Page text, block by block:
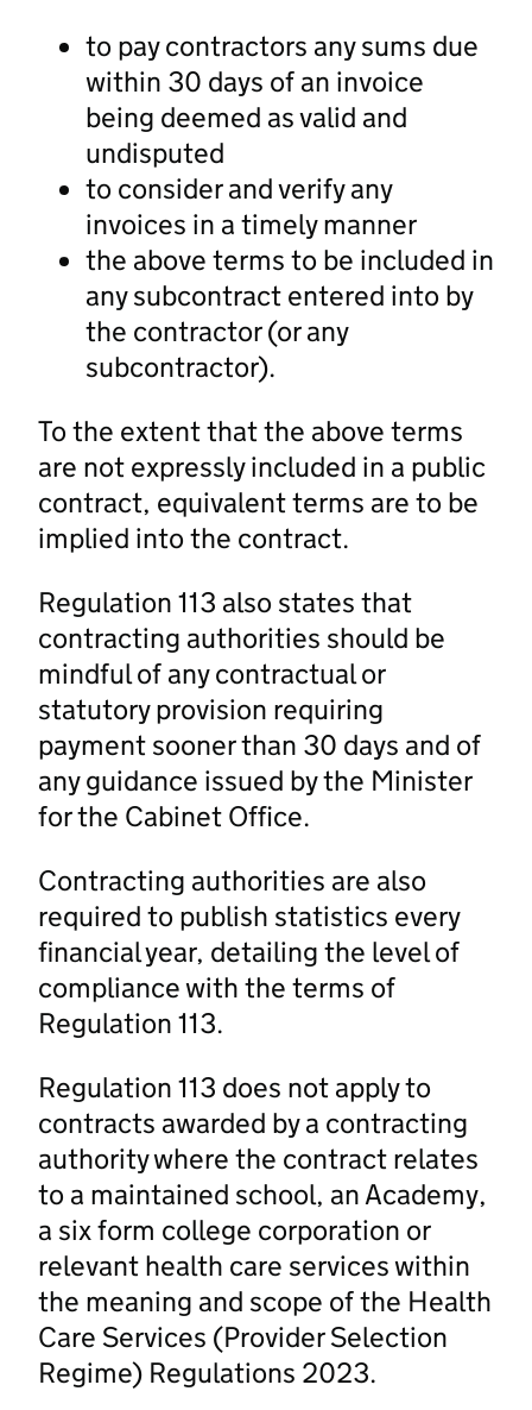
to pay contractors any sums due
within 30 days of an invoice
being deemed as valid and
undisputed
to consider and verify any
invoices in a timely manner
the above terms to be included in
any subcontract entered into by
the contractor (or any
subcontractor).
To the extent that the above terms
are not expressly included in a public
contract, equivalent terms are to be
implied into the contract.
Regulation 113 also states that
contracting authorities should be
mindful of any contractual or
statutory provision requiring
payment sooner than 30 days and of
any guidance issued by the Minister
for the Cabinet Office.
Contracting authorities are also
required to publish statistics every
financial year, detailing the level of
compliance with the terms of
Regulation 113.
Regulation 113 does not apply to
contracts awarded by a contracting
authority where the contract relates
to a maintained school, an Academy,
a six form college corporation or
relevant health care services within
the meaning and scope of the Health
Care Services (Provider Selection
Regime) Regulations 2023.